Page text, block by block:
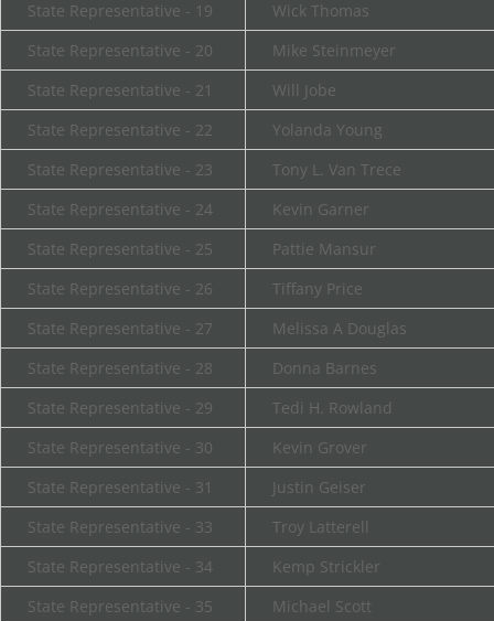
State Representative - 19
Wick Thomas
State Representative - 20
Mike Steinmeyer
State Representative - 21
Will Jobe
State Representative - 22
Yolanda Young
State Representative - 23
Tony L. Van Trece
State Representative - 24
Kevin Garner
State Representative - 25
Pattie Mansur
State Representative - 26
Tiffany Price
State Representative - 27
Melissa A Douglas
State Representative - 28
Donna Barnes
State Representative - 29
Tedi H. Rowland
State Representative - 30
Kevin Grover
State Representative - 31
Justin Geiser
State Representative - 33
Troy Latterell
State Representative - 34
Kemp Strickler
State Representative - 35
Michael Scott